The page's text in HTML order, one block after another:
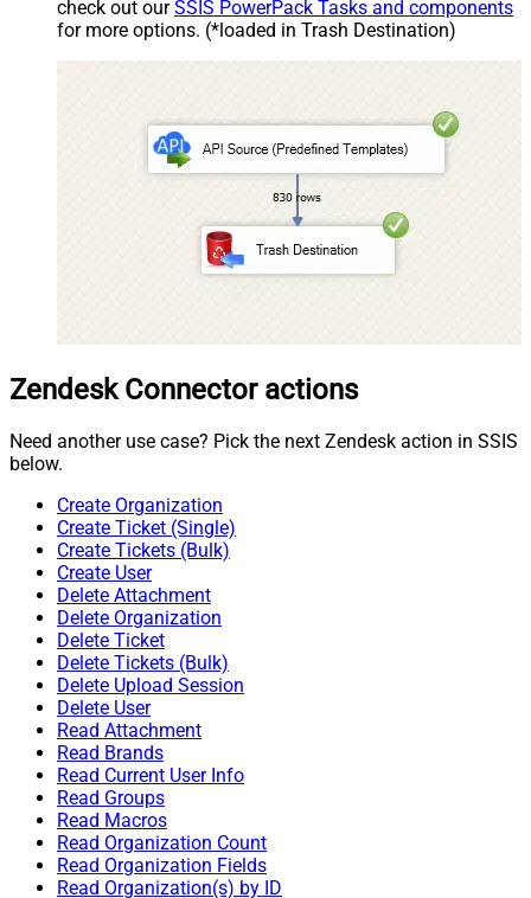
check out ourSSIS PowerPack Tasks and components
for more options. (*loaded in Trash Destination)
Zendesk Connector actions
Need another use case? Pick the next Zendesk action in SSIS
below.
Create Organization
Create Ticket (Single)
Create Tickets (Bulk)
Create User
Delete Attachment
Delete Organization
Delete Ticket
Delete Tickets (Bulk)
Delete Upload Session
Delete User
Read Attachment
Read Brands
Read Current User Info
Read Groups
Read Macros
Read Organization Count
Read Organization Fields
Read Organization(s) by ID